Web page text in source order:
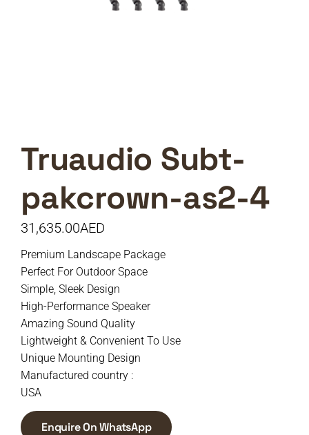
Truaudio Subt-
pakcrown-as2-4
31,635.00AED
Premium Landscape Package
Perfect For Outdoor Space
Simple, Sleek Design
High-Performance Speaker
Amazing Sound Quality
Lightweight & Convenient To Use
Unique Mounting Design
Manufactured country :
USA
Enquire On WhatsApp